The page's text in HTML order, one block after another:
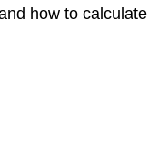
how to calculate